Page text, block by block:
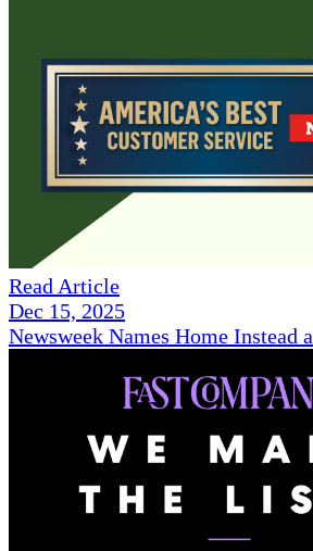
Read Article
Dec 15, 2025
Newsweek Names Home Instead